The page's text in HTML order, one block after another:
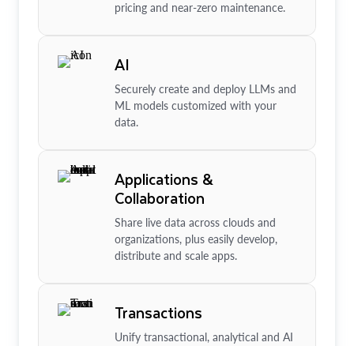
pricing and near-zero maintenance.
AI
Securely create and deploy LLMs and
ML models customized with your
data.
Applications &
Collaboration
Share live data across clouds and
organizations, plus easily develop,
distribute and scale apps.
Transactions
Unify transactional, analytical and AI